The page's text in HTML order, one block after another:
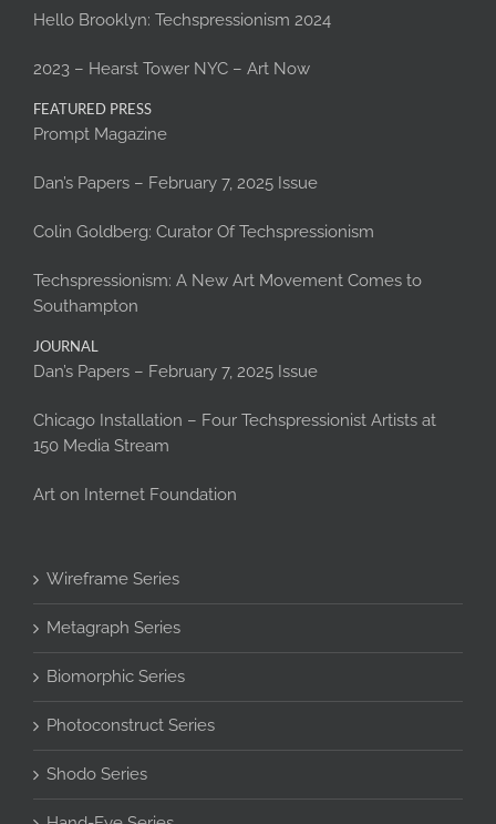
Hello Brooklyn: Techspressionism 2024
2023 – Hearst Tower NYC – Art Now
FEATURED PRESS
Prompt Magazine
Dan’s Papers – February 7, 2025 Issue
Colin Goldberg: Curator Of Techspressionism
Techspressionism: A New Art Movement Comes to
Southampton
JOURNAL
Dan’s Papers – February 7, 2025 Issue
Chicago Installation – Four Techspressionist Artists at
150 Media Stream
Art on Internet Foundation
Wireframe Series
Metagraph Series
Biomorphic Series
Photoconstruct Series
Shodo Series